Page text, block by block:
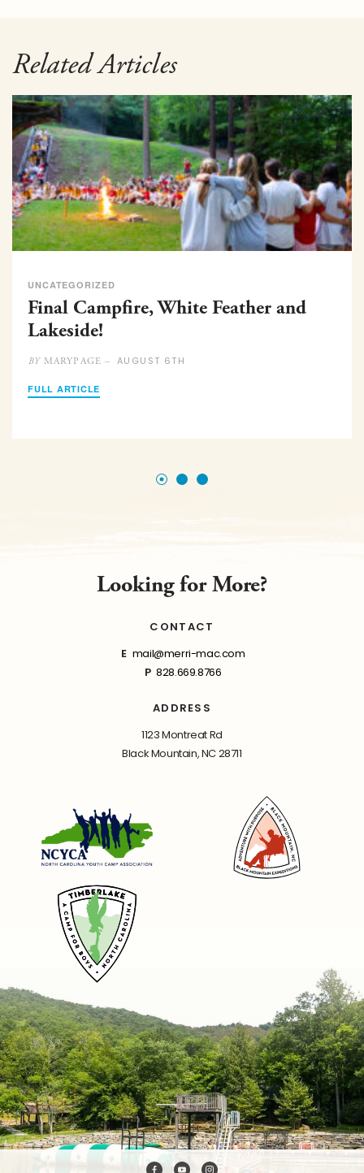
Related Articles
UNCATEGORIZED
Final Campfire, White Feather and
Lakeside!
BYMARYPAGE – AUGUST 6TH
FULL ARTICLE
Looking for More?
CONTACT
E mail@merri-mac.com
P 828.669.8766
ADDRESS
1123 Montreat Rd
Black Mountain, NC 28711